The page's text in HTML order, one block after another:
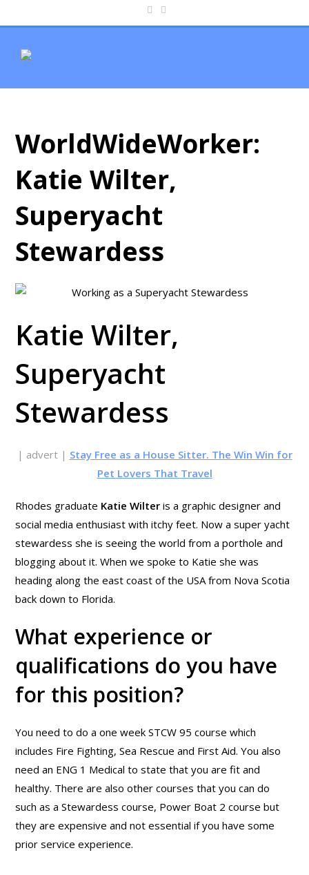
WorldWideWorker:
Katie Wilter,
Superyacht
Stewardess
Katie Wilter,
Superyacht
Stewardess
| advert | Stay Free as a House Sitter. The Win Win for
Pet Lovers That Travel
Rhodes graduate Katie Wilter is a graphic designer and
social media enthusiast with itchy feet. Now a super yacht
stewardess she is seeing the world from a porthole and
blogging about it. When we spoke to Katie she was
heading along the east coast of the USA from Nova Scotia
back down to Florida.
What experience or
qualifications do you have
for this position?
You need to do a one week STCW 95 course which
includes Fire Fighting, Sea Rescue and First Aid. You also
need an ENG 1 Medical to state that you are fit and
healthy. There are also other courses that you can do
such as a Stewardess course, Power Boat 2 course but
they are expensive and not essential if you have some
prior service experience.